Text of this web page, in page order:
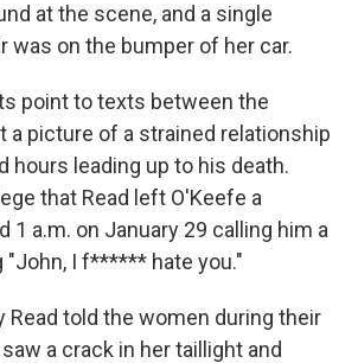
at the scene, and a single
was on the bumper of her car.
point to texts between the
a picture of a strained relationship
hours leading up to his death.
that Read left O'Keefe a
1 a.m. on January 29 calling him a
"John, I f****** hate you."
Read told the women during their
a crack in her taillight and